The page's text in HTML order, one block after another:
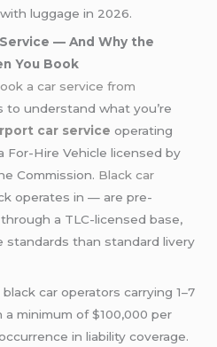
luggage in 2026.
— And Why the
You Book
a car service from
to understand what you’re
car service operating
For-Hire Vehicle licensed by
Commission. Black car
operates in — are pre-
a TLC-licensed base,
standards than standard livery
car operators carrying 1–7
minimum of $100,000 per
in liability coverage.